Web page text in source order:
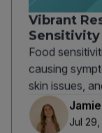
Vibrant
Sensitivity
Food
causing
skin issues,
Jul